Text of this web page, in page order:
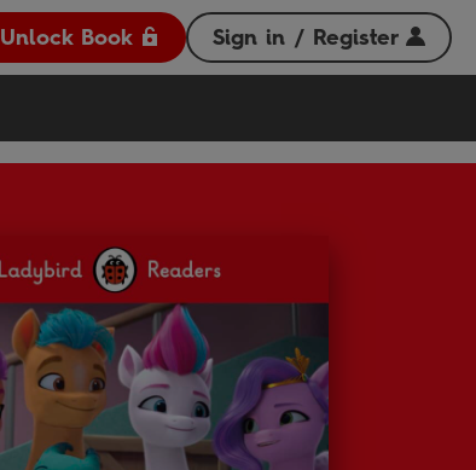
Unlock Book Sign in / Register